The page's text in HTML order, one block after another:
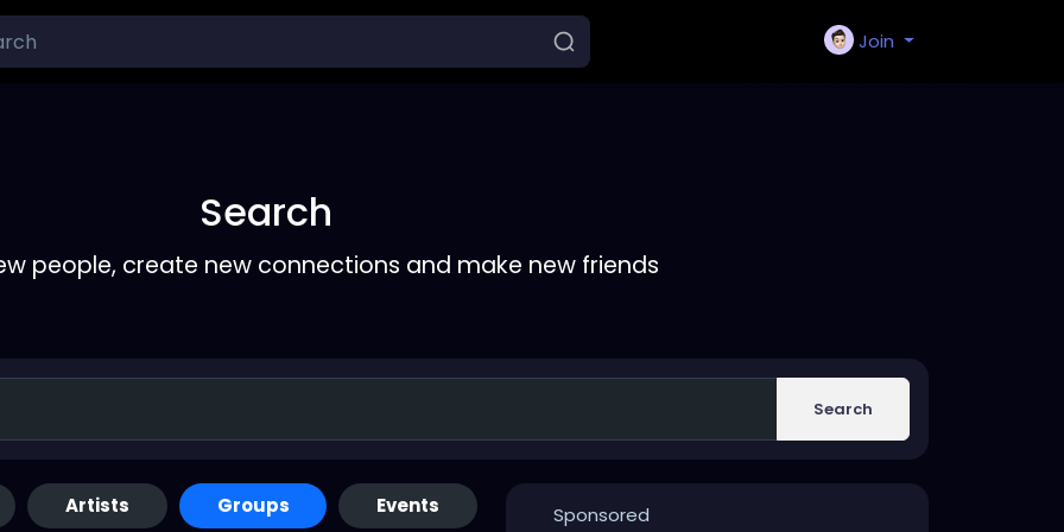
Join
Search
people, create new connections and make new friends
Search
Artists Groups Events Sponsored